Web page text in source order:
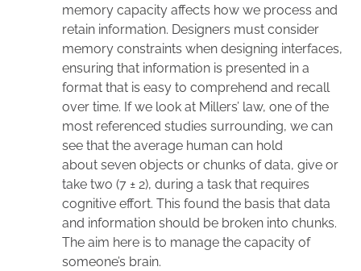
memory capacity affects how we process and
retain information. Designers must consider
memory constraints when designing interfaces,
ensuring that information is presented in a
format that is easy to comprehend and recall
over time. If we look at Millers’ law, one of the
most referenced studies surrounding, we can
see that the average human can hold
about seven objects or chunks of data, give or
take two (7 ± 2), during a task that requires
cognitive effort. This found the basis that data
and information should be broken into chunks.
The aim here is to manage the capacity of
someone’s brain.